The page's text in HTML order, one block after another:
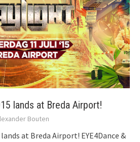
lands at Breda Airport!
Bouten
at Breda Airport! EYE4Dance &